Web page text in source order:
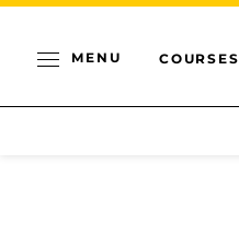
MENU COURSES